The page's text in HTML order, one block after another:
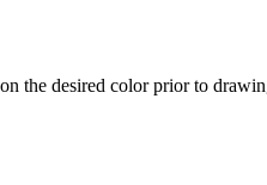
the desired color prior to